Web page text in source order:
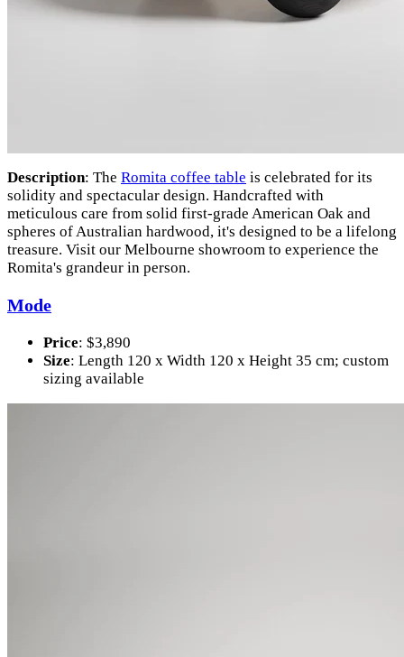
Description: The Romita coffee table is celebrated for its
solidity and spectacular design. Handcrafted with
meticulous care from solid first-grade American Oak and
spheres of Australian hardwood, it's designed to be a lifelong
treasure. Visit our Melbourne showroom to experience the
Romita's grandeur in person.
Mode
Price: $3,890
Size: Length 120 x Width 120 x Height 35 cm; custom
sizing available